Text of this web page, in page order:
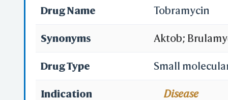
Drug Name Tobramycin
Synonyms Aktob;
Nebicin;
Tobacin; Tobi;
Drug Type Small
Indication Disease